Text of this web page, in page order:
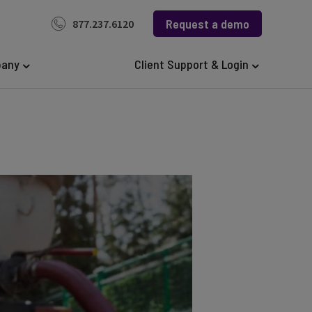
877.237.6120 Request a demo
Client Support & Login